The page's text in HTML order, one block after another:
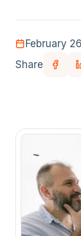
February
Share